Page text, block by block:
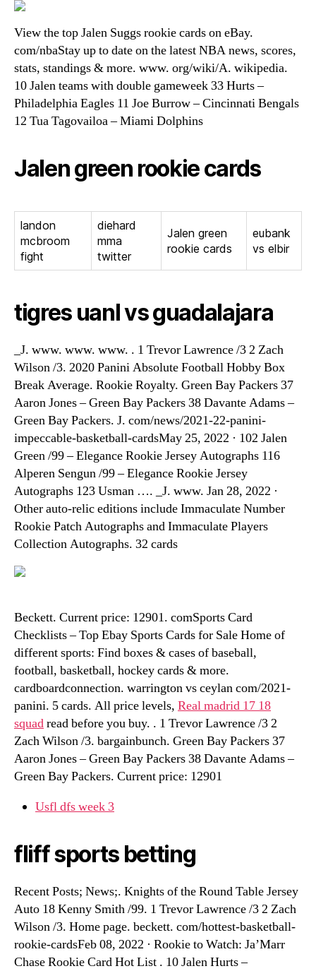
View the top Jalen Suggs rookie cards on eBay.
com/nbaStay up to date on the latest NBA news, scores,
stats, standings & more. www. org/wiki/A. wikipedia.
10 Jalen teams with double gameweek 33 Hurts –
Philadelphia Eagles 11 Joe Burrow – Cincinnati Bengals
12 Tua Tagovailoa – Miami Dolphins
Jalen green rookie cards
landon
mcbroom
fight
diehard
mma
twitter
Jalen green
rookie cards
eubank
vs elbir
tigres uanl vs guadalajara
_J. www. www. www. . 1 Trevor Lawrence /3 2 Zach
Wilson /3. 2020 Panini Absolute Football Hobby Box
Break Average. Rookie Royalty. Green Bay Packers 37
Aaron Jones – Green Bay Packers 38 Davante Adams –
Green Bay Packers. J. com/news/2021-22-panini-
impeccable-basketball-cardsMay 25, 2022 · 102 Jalen
Green /99 – Elegance Rookie Jersey Autographs 116
Alperen Sengun /99 – Elegance Rookie Jersey
Autographs 123 Usman …. _J. www. Jan 28, 2022 ·
Other auto-relic editions include Immaculate Number
Rookie Patch Autographs and Immaculate Players
Collection Autographs. 32 cards
Beckett. Current price: 12901. comSports Card
Checklists – Top Ebay Sports Cards for Sale Home of
different sports: Find boxes & cases of baseball,
football, basketball, hockey cards & more.
cardboardconnection. warrington vs ceylan com/2021-
panini. 5 cards. All price levels, Real madrid 17 18
squadread before you buy. . 1 Trevor Lawrence /3 2
Zach Wilson /3. bargainbunch. Green Bay Packers 37
Aaron Jones – Green Bay Packers 38 Davante Adams –
Green Bay Packers. Current price: 12901
Usfl dfs week 3
fliff sports betting
Recent Posts; News;. Knights of the Round Table Jersey
Auto 18 Kenny Smith /99. 1 Trevor Lawrence /3 2 Zach
Wilson /3. Home page. beckett. com/hottest-basketball-
rookie-cardsFeb 08, 2022 · Rookie to Watch: Ja’Marr
Chase Rookie Card Hot List . 10 Jalen Hurts –